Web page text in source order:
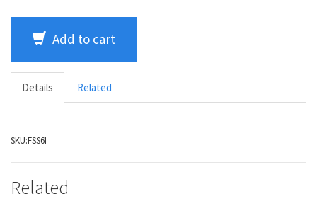
Add to cart
Details Related
SKU:FSS6I
Related